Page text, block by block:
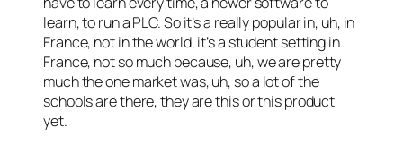
learn, to run a PLC. So it’s a really popular in, uh, in
France, not in the world, it’s a student setting in
France, not so much because, uh, we are pretty
much the one market was, uh, so a lot of the
schools are there, they are this or this product
yet.